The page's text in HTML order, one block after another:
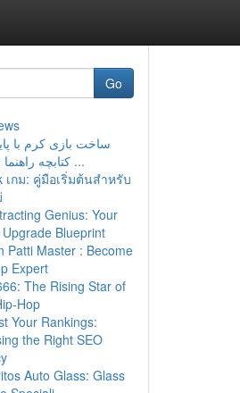
Go
ساخت بازی کرم با
Turtle: کتابچه راهنما ...
เกม: คู่มือเริ่มต้นสำหรับ
Genius: Your
Blueprint
Patti Master : Become
Expert
The Rising Star of
Hop
Your Rankings:
the Right SEO
Auto Glass: Glass